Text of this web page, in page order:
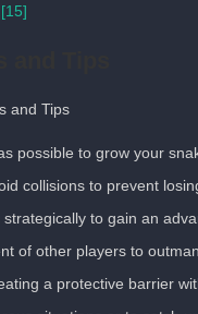
[15]
and Tips:
possible to grow your
collisions to prevent
to gain an
of other players to
a protective barrier